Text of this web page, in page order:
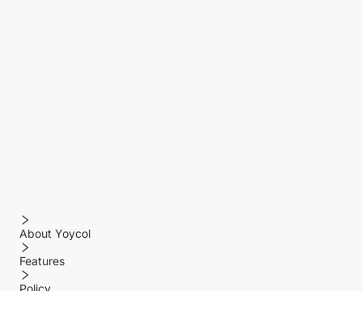
About Yoycol
Features
Policy